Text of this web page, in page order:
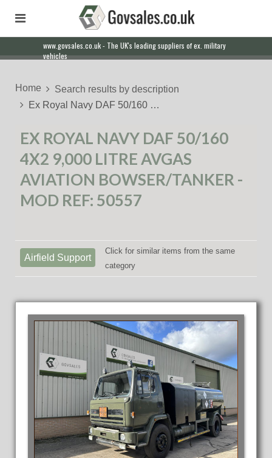
www.govsales.co.uk - The UK's leading suppliers of ex. military
vehicles
Our friendly staff will help you with everything from a quote to
export
Home
Search results by description
Ex Royal Navy DAF 50/160 …
EX ROYAL NAVY DAF 50/160
4X2 9,000 LITRE AVGAS
AVIATION BOWSER/TANKER -
MOD REF: 50557
Airfield Support
Click for similar items from the same
category